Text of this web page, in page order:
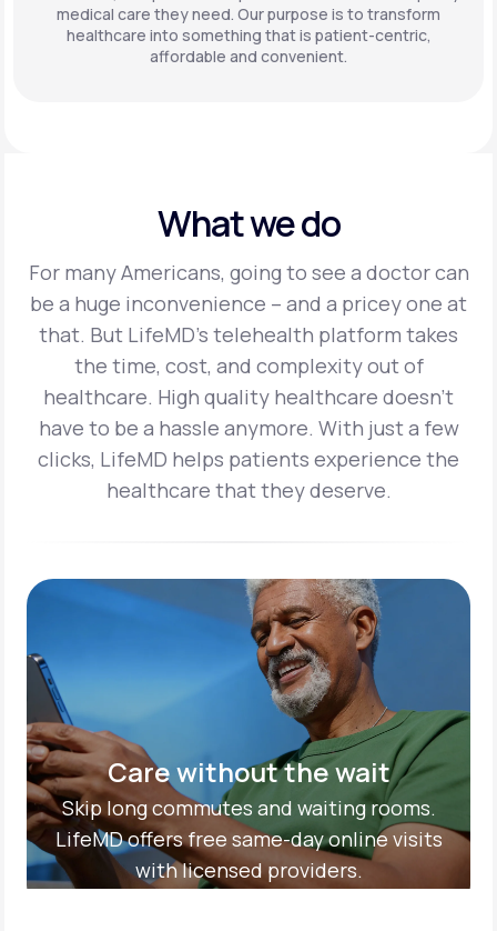
medical care they need. Our purpose is to transform
healthcare into something that is patient-centric,
affordable and convenient.
What we do
For many Americans, going to see a doctor can
be a huge inconvenience – and a pricey one at
that. But LifeMD’s telehealth platform takes
the time, cost, and complexity out of
healthcare. High quality healthcare doesn’t
have to be a hassle anymore. With just a few
clicks, LifeMD helps patients experience the
healthcare that they deserve.
Care without the wait
Skip long commutes and waiting rooms.
LifeMD offers free same-day online visits
with licensed providers.